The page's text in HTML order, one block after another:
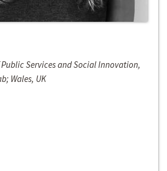
Services and Social Innovation,
Wales, UK